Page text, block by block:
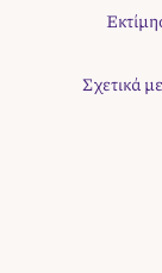
Σχετικά